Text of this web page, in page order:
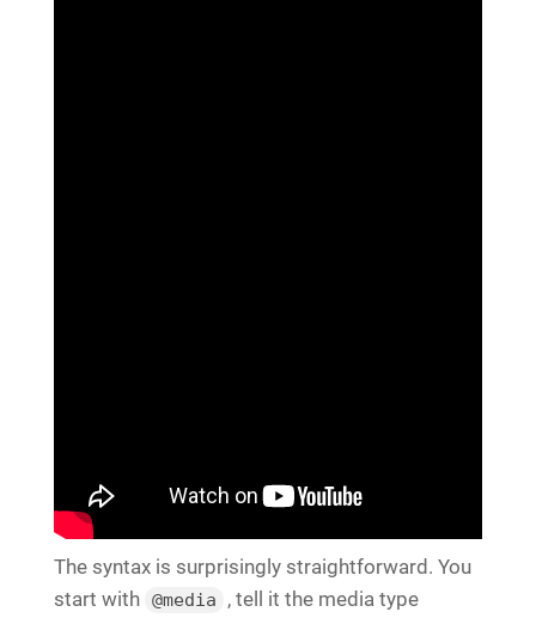
The syntax is surprisingly straightforward. You
start with @media
, tell it the media type